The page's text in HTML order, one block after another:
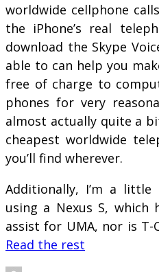
worldwide cellphone
the iPhone’s real
download the Skype
able to can help you
free of charge to
phones for very
almost actually quite a
cheapest worldwide
you’ll find wherever.
Additionally, I’m a
using a Nexus S, which
assist for UMA, nor is
Read the rest